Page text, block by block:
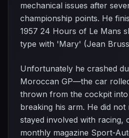
mechanical issues after
championship points. He
1957 24 Hours of Le Mans
type with 'Mary' (Jean
Unfortunately he crashed
Moroccan GP—the car
thrown from the cockpit
breaking his arm. He did not
stayed involved with racing,
monthly magazine Sport-